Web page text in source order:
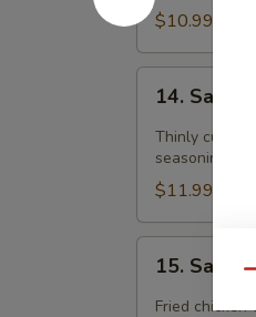
$10.99
Salt
Pepper
Pork
Chop
14. Salt &
Thinly cut
seasoning
$11.99
Salt15. Salt &
Fried